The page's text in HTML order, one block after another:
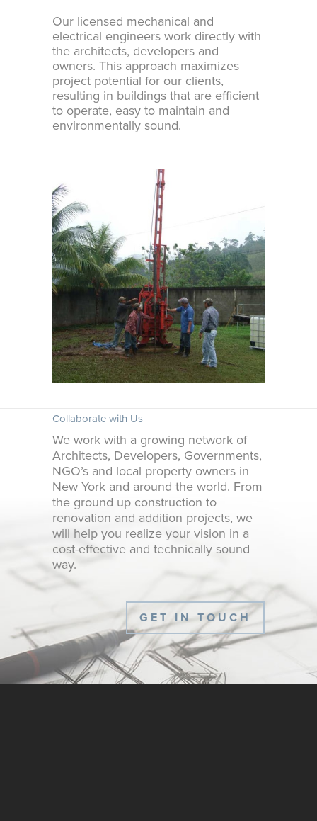
Our licensed mechanical and
electrical engineers work directly with
the architects, developers and
owners. This approach maximizes
project potential for our clients,
resulting in buildings that are efficient
to operate, easy to maintain and
environmentally sound.
Collaborate with Us
We work with a growing network of
Architects, Developers, Governments,
NGO’s and local property owners in
New York and around the world. From
the ground up construction to
renovation and addition projects, we
will help you realize your vision in a
cost-effective and technically sound
way.
GET IN TOUCH